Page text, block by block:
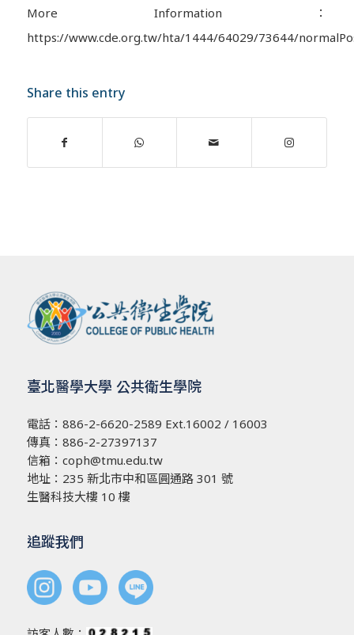
More Information：
https://www.cde.org.tw/hta/1444/64029/73644/
Share this entry
臺北醫學大學 公共衛生學院
電話： 886-2-6620-2589 Ext.16002 / 16003
傳真：886-2-27397137
信箱： coph@tmu.edu.tw
地址： 235 新北市中和區圓通路 301 號
生醫科技大樓 10 樓
追蹤我們